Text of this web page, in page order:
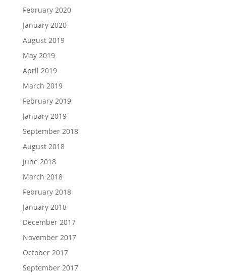
February 2020
January 2020
August 2019
May 2019
April 2019
March 2019
February 2019
January 2019
September 2018
August 2018
June 2018
March 2018
February 2018
January 2018
December 2017
November 2017
October 2017
September 2017